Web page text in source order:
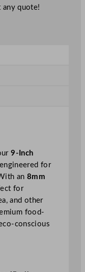
any quote!
9-Inch
for
an8mm
for
and other
food-
conscious